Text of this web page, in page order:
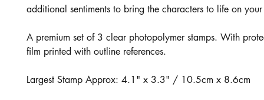
additional sentiments to bring the characters to life on
A premium set of 3 clear photopolymer stamps. With
film printed with outline references.
Largest Stamp Approx: 4.1" x 3.3" / 10.5cm x 8.6cm